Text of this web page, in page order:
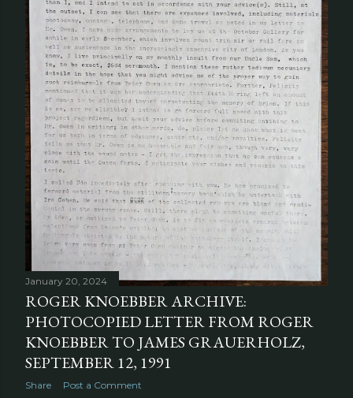
January 20, 2024
ROGER KNOEBBER ARCHIVE:
PHOTOCOPIED LETTER FROM ROGER
KNOEBBER TO JAMES GRAUERHOLZ,
SEPTEMBER 12, 1991
Share Post a Comment